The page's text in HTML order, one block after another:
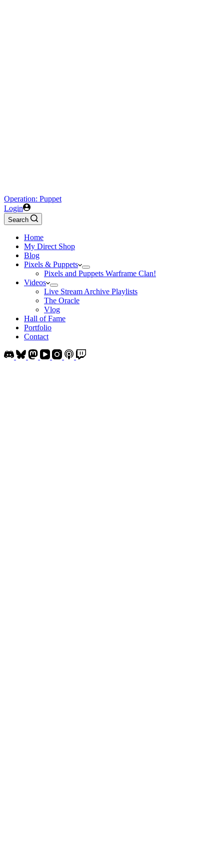
Operation: Puppet
Login
Search
Home
My Direct Shop
Blog
Pixels & Puppets
Pixels and Puppets Warframe Clan!
Videos
Live Stream Archive Playlists
The Oracle
Vlog
Hall of Fame
Portfolio
Contact